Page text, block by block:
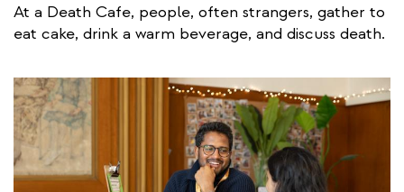
At a Death Cafe, people, often strangers, gather to
eat cake, drink a warm beverage, and discuss death.